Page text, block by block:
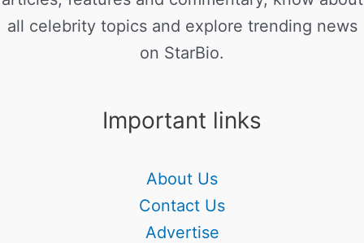
all celebrity topics and explore trending news
on StarBio.
Important links
About Us
Contact Us
Advertise